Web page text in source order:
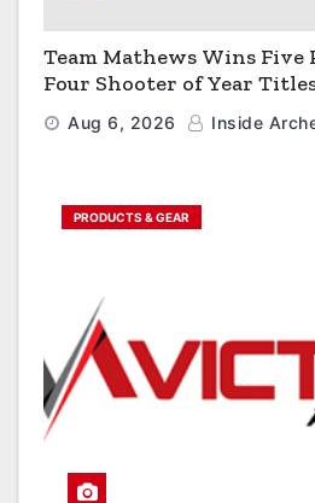
Team Mathews Wins Five
Four Shooter of Year
Classic
Aug 6, 2026 Inside
PRODUCTS & GEAR